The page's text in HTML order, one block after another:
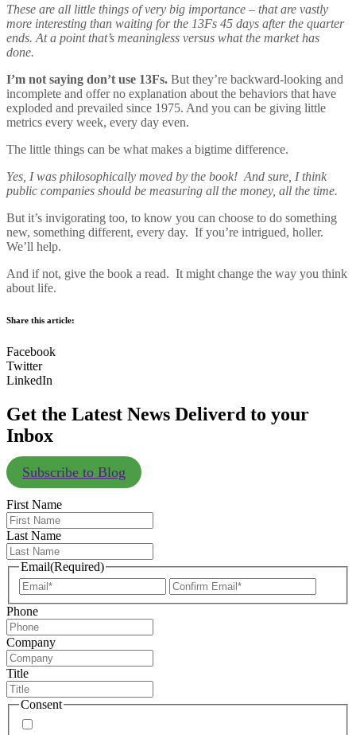
These are all little things of very big importance – that are vastly
more interesting than waiting for the 13Fs 45 days after the quarter
ends. At a point that’s meaningless versus what the market has
done.
I’m not saying don’t use 13Fs. But they’re backward-looking and
incomplete and offer no explanation about the behaviors that have
exploded and prevailed since 1975. And you can be giving little
metrics every week, every day even.
The little things can be what makes a bigtime difference.
Yes, I was philosophically moved by the book! And sure, I think
public companies should be measuring all the money, all the time.
But it’s invigorating too, to know you can choose to do something
new, something different, every day. If you’re intrigued, holler.
We’ll help.
And if not, give the book a read. It might change the way you think
about life.
Share this article:
Facebook
Twitter
LinkedIn
Get the Latest News Deliverd to your
Inbox
Subscribe to Blog
First Name
Last Name
Email(Required)
Enter
Email
Email
Phone
Company
Title
Consent